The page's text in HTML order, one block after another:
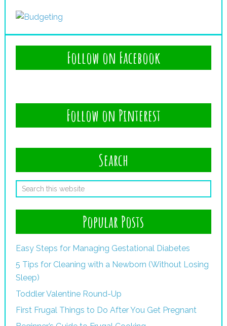
Follow on Facebook
Follow on Pinterest
Search
Popular Posts
Easy Steps for Managing Gestational Diabetes
5 Tips for Cleaning with a Newborn (Without Losing
Sleep)
Toddler Valentine Round-Up
First Frugal Things to Do After You Get Pregnant